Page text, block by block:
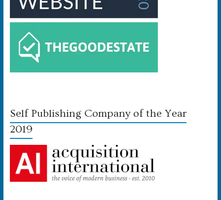
Self Publishing Company of the Year
2019